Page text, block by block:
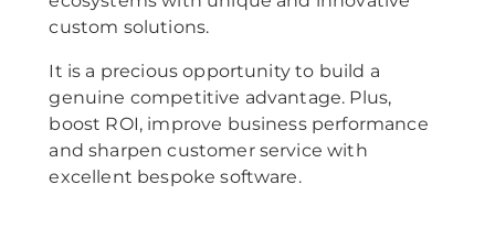
custom solutions.
It is a precious opportunity to build a
genuine competitive advantage. Plus,
boost ROI, improve business performance
and sharpen customer service with
excellent bespoke software.